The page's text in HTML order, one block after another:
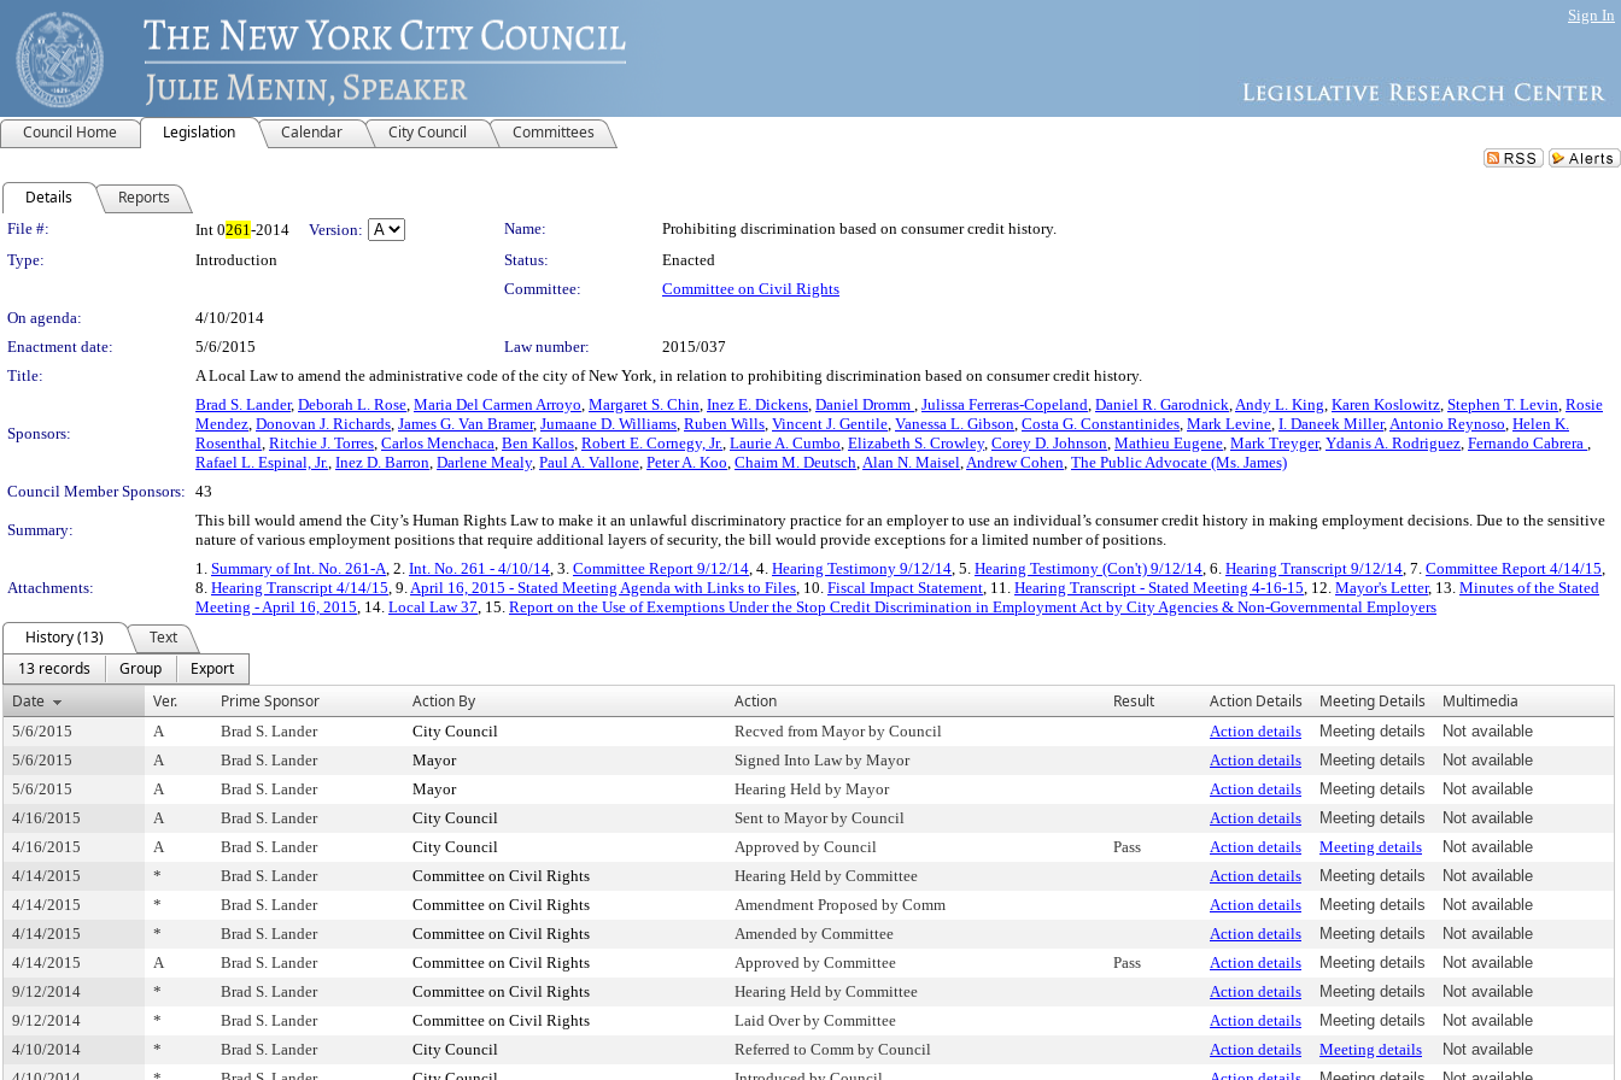
Sign In
Council Home Legislation Calendar City Council Committees
Details Reports
Legislation Details
File #: Int 0261-2014 Version: Name:
Prohibiting discrimination based on consumer credit history.
Type:
Introduction Status:
Enacted
Committee:
Committee on Civil Rights
On agenda:
4/10/2014
Enactment date:
5/6/2015 Law number:
2015/037
Title:
A Local Law to amend the administrative code of the city of New York, in relation to prohibiting discrimination based on consumer credit history.
Sponsors:
Brad S. Lander, Deborah L. Rose, Maria Del Carmen Arroyo, Margaret S. Chin, Inez E. Dickens, Daniel Dromm , Julissa Ferreras-Copeland, Daniel R. Garodnick,Andy L. King, Karen Koslowitz, Stephen T. Levin, Rosie
Mendez, Donovan J. Richards, James G. Van Bramer, Jumaane D. Williams, Ruben Wills, Vincent J. Gentile, Vanessa L. Gibson, Costa G. Constantinides, Mark Levine, I. Daneek Miller,Antonio Reynoso, Helen K.
Rosenthal, Ritchie J. Torres, Carlos Menchaca, Ben Kallos, Robert E. Cornegy, Jr., Laurie A. Cumbo, Elizabeth S. Crowley, Corey D. Johnson, Mathieu Eugene, Mark Treyger, Ydanis A. Rodriguez, Fernando Cabrera ,
Rafael L. Espinal, Jr., Inez D. Barron, Darlene Mealy, Paul A. Vallone, Peter A. Koo, Chaim M. Deutsch,Alan N. Maisel,Andrew Cohen, The Public Advocate (Ms. James)
Council Member Sponsors: 43
Summary:
This bill would amend the City’s Human Rights Law to make it an unlawful discriminatory practice for an employer to use an individual’s consumer credit history in making employment decisions. Due to the sensitive
nature of various employment positions that require additional layers of security, the bill would provide exceptions for a limited number of positions.
Attachments:
1. Summary of Int. No. 261-A, 2. Int. No. 261 - 4/10/14, 3. Committee Report 9/12/14, 4. Hearing Testimony 9/12/14, 5. Hearing Testimony (Con't) 9/12/14, 6. Hearing Transcript 9/12/14, 7. Committee Report 4/14/15,
8. Hearing Transcript 4/14/15, 9.April 16, 2015 - Stated Meeting Agenda with Links to Files, 10. Fiscal Impact Statement, 11. Hearing Transcript - Stated Meeting 4-16-15, 12. Mayor's Letter, 13. Minutes of the Stated
Meeting - April 16, 2015, 14. Local Law 37, 15. Report on the Use of Exemptions Under the Stop Credit Discrimination in Employment Act by City Agencies & Non-Governmental Employers
History (13)
Text
13 records
Group
Export
Date
Ver. Prime Sponsor Action By Action Result Action Details Meeting Details Multimedia
5/6/2015 A Brad S. Lander City Council Recved from Mayor by Council Action details Meeting details
Not available
5/6/2015
A Brad S. Lander Mayor Signed Into Law by Mayor Action details Meeting details
Not available
5/6/2015
A Brad S. Lander Mayor Hearing Held by Mayor Action details Meeting details
Not available
4/16/2015
A Brad S. Lander City Council Sent to Mayor by Council Action details Meeting details
Not available
4/16/2015
A Brad S. Lander City Council Approved by Council Pass Action details Meeting details
Not available
4/14/2015
* Brad S. Lander Committee on Civil Rights Hearing Held by Committee Action details Meeting details
Not available
4/14/2015
* Brad S. Lander Committee on Civil Rights Amendment Proposed by Comm Action details Meeting details
Not available
4/14/2015
* Brad S. Lander Committee on Civil Rights Amended by Committee Action details Meeting details
Not available
4/14/2015
A Brad S. Lander Committee on Civil Rights Approved by Committee Pass Action details Meeting details
Not available
9/12/2014
* Brad S. Lander Committee on Civil Rights Hearing Held by Committee Action details Meeting details
Not available
9/12/2014
* Brad S. Lander Committee on Civil Rights Laid Over by Committee Action details Meeting details
Not available
4/10/2014
* Brad S. Lander City Council Referred to Comm by Council Action details Meeting details
Not available